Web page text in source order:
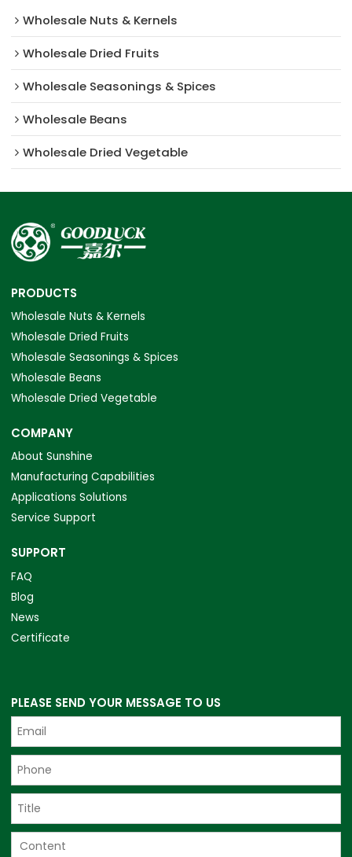
Wholesale Nuts & Kernels
Wholesale Dried Fruits
Wholesale Seasonings & Spices
Wholesale Beans
Wholesale Dried Vegetable
PRODUCTS
Wholesale Nuts & Kernels
Wholesale Dried Fruits
Wholesale Seasonings & Spices
Wholesale Beans
Wholesale Dried Vegetable
COMPANY
About Sunshine
Manufacturing Capabilities
Applications Solutions
Service Support
SUPPORT
FAQ
Blog
News
Certificate
PLEASE SEND YOUR MESSAGE TO US